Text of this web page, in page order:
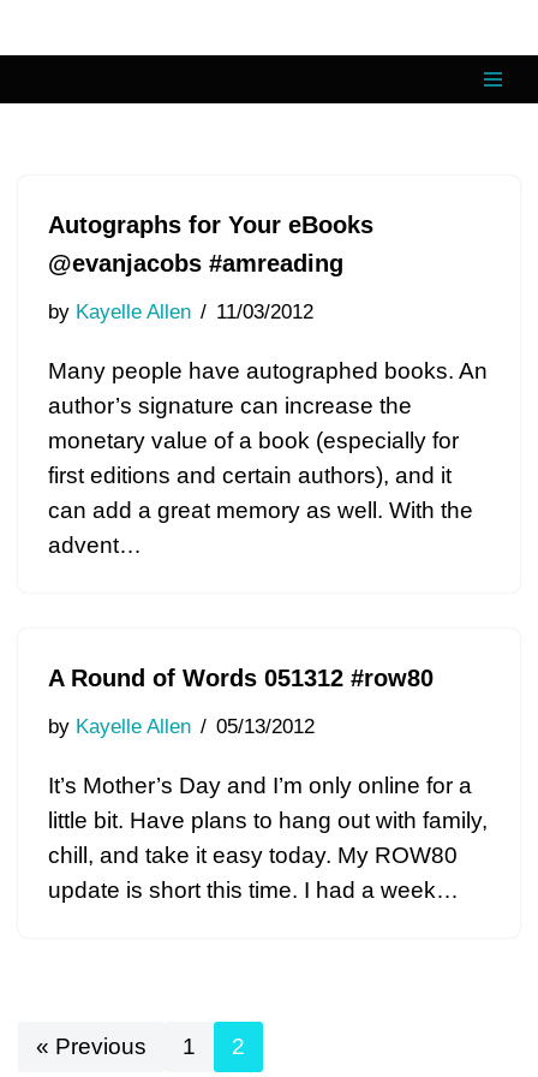
Autographs for Your eBooks
@evanjacobs #amreading
by Kayelle Allen 11/03/2012
Many people have autographed books. An
author’s signature can increase the
monetary value of a book (especially for
first editions and certain authors), and it
can add a great memory as well. With the
advent…
A Round of Words 051312 #row80
by Kayelle Allen 05/13/2012
It’s Mother’s Day and I’m only online for a
little bit. Have plans to hang out with family,
chill, and take it easy today. My ROW80
update is short this time. I had a week…
« Previous 1 2